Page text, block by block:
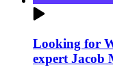
Looking for
expert Jacob